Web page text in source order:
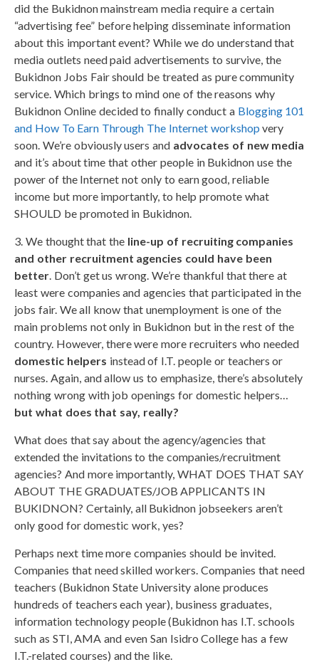
did the Bukidnon mainstream media require a certain
“advertising fee” before helping disseminate information
about this important event? While we do understand that
media outlets need paid advertisements to survive, the
Bukidnon Jobs Fair should be treated as pure community
service. Which brings to mind one of the reasons why
Bukidnon Online decided to finally conduct a Blogging 101
and How To Earn Through The Internet workshop very
soon. We’re obviously users and advocates of new media
and it’s about time that other people in Bukidnon use the
power of the Internet not only to earn good, reliable
income but more importantly, to help promote what
SHOULD be promoted in Bukidnon.
3. We thought that the line-up of recruiting companies
and other recruitment agencies could have been
better. Don’t get us wrong. We’re thankful that there at
least were companies and agencies that participated in the
jobs fair. We all know that unemployment is one of the
main problems not only in Bukidnon but in the rest of the
country. However, there were more recruiters who needed
domestic helpers instead of I.T. people or teachers or
nurses. Again, and allow us to emphasize, there’s absolutely
nothing wrong with job openings for domestic helpers…
but what does that say, really?
What does that say about the agency/agencies that
extended the invitations to the companies/recruitment
agencies? And more importantly, WHAT DOES THAT SAY
ABOUT THE GRADUATES/JOB APPLICANTS IN
BUKIDNON? Certainly, all Bukidnon jobseekers aren’t
only good for domestic work, yes?
Perhaps next time more companies should be invited.
Companies that need skilled workers. Companies that need
teachers (Bukidnon State University alone produces
hundreds of teachers each year), business graduates,
information technology people (Bukidnon has I.T. schools
such as STI, AMA and even San Isidro College has a few
I.T.-related courses) and the like.